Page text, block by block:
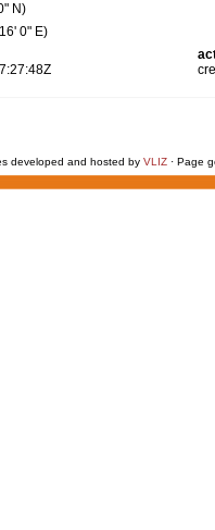
N)
0" E)
developed and hosted by VLIZ · Page